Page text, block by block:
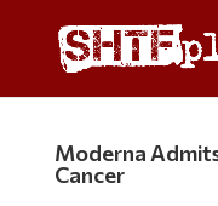
Moderna
Cancer